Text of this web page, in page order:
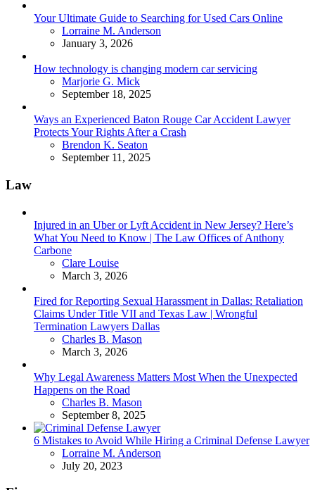
Your Ultimate Guide to Searching for Used Cars Online
Posted
Lorraine M. Anderson
January 3, 2026
How technology is changing modern car servicing
Posted
Marjorie G. Mick
September 18, 2025
Ways an Experienced Baton Rouge Car Accident Lawyer
Protects Your Rights After a Crash
Posted
Brendon K. Seaton
September 11, 2025
Law
Injured in an Uber or Lyft Accident in New Jersey? Here’s
What You Need to Know | The Law Offices of Anthony
Carbone
Posted
Clare Louise
March 3, 2026
Fired for Reporting Sexual Harassment in Dallas: Retaliation
Claims Under Title VII and Texas Law | Wrongful
Termination Lawyers Dallas
Posted
Charles B. Mason
March 3, 2026
Why Legal Awareness Matters Most When the Unexpected
Happens on the Road
Posted
Charles B. Mason
September 8, 2025
6 Mistakes to Avoid While Hiring a Criminal Defense Lawyer
Posted
Lorraine M. Anderson
July 20, 2023